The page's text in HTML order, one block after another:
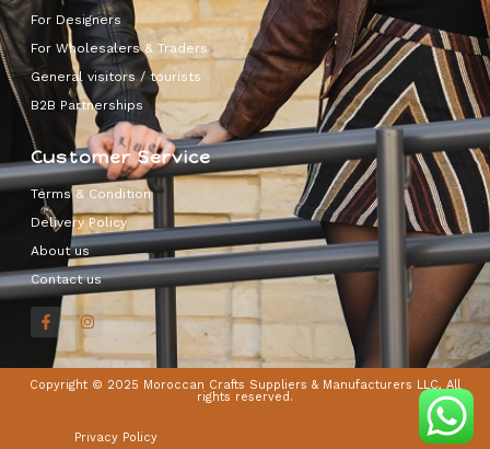
For Designers
For Wholesalers & Traders
General visitors / tourists
B2B Partnerships
Customer Service
Terms & Condition
Delivery Policy
About us
Contact us
Copyright © 2025 Moroccan Crafts Suppliers & Manufacturers LLC, All
rights reserved.
Privacy Policy